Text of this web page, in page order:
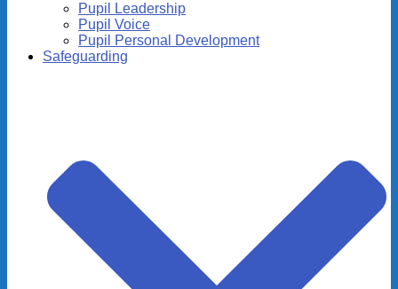
Pupil Leadership
Pupil Voice
Pupil Personal Development
Safeguarding